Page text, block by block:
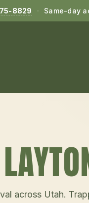
8829 · Same-day
across Utah.